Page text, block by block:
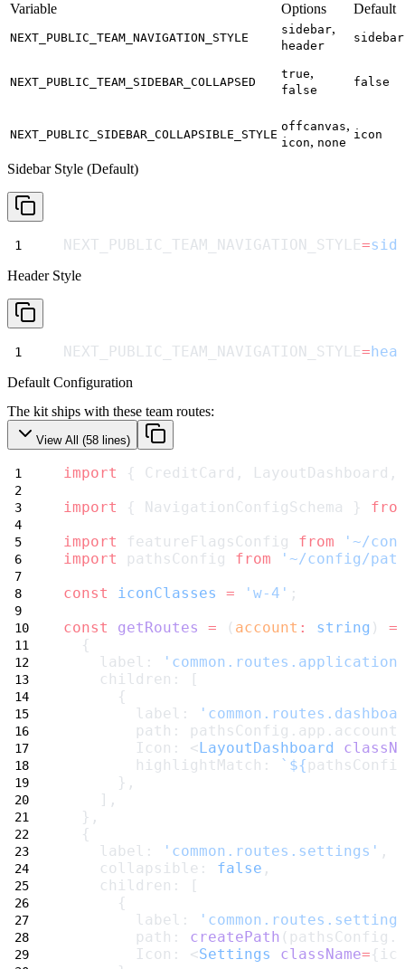
Variable Options Default
NEXT_PUBLIC_TEAM_NAVIGATION_STYLE
sidebar,
header
sidebar
NEXT_PUBLIC_TEAM_SIDEBAR_COLLAPSED
true,
false
false
NEXT_PUBLIC_SIDEBAR_COLLAPSIBLE_STYLE
offcanvas,
icon, none
icon
Sidebar Style (Default)
NEXT_PUBLIC_TEAM_NAVIGATION_STYLE=
Header Style
NEXT_PUBLIC_TEAM_NAVIGATION_STYLE=
Default Configuration
The kit ships with these team routes:
View All (58 lines)
import
{ CreditCard,
import
{ NavigationConfigSchema }
import
featureFlagsConfig from
'~/
import
pathsConfig from
'~/config/
const
iconClasses = 'w-4' ;
const
getRoutes = ( account : string )
  {
    label:
    children: [
      {
        label:
path:
        Icon: <
LayoutDashboard
        highlightMatch:
`${
      },
    ],
  },
  {
    label:
'common.routes.settings' ,
    collapsible:
false ,
    children: [
      {
        label:
        path:
createPath
        Icon: <
Settings className=